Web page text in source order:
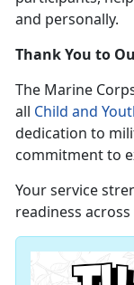
and personally.
Thank You to
The Marine
all Child and
dedication to
commitment to
Your service
readiness